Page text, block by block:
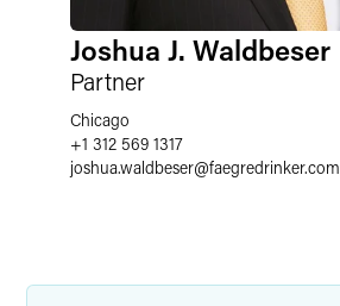
Joshua J. Waldbeser
Partner
Chicago
+1 312 569 1317
joshua.waldbeser@faegredrinker.com